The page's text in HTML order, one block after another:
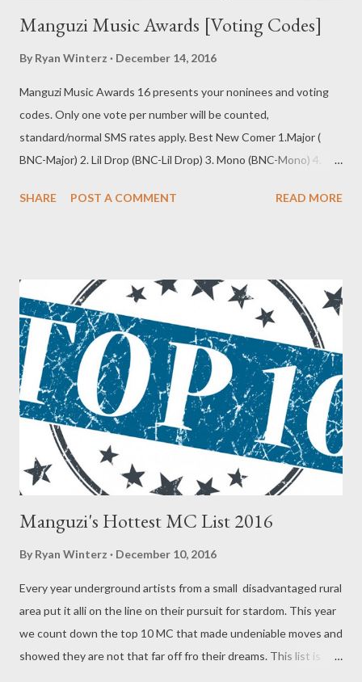
Manguzi Music Awards [Voting Codes]
By Ryan Winterz December 14, 2016
Manguzi Music Awards 16 presents your noninees and voting
codes. Only one vote per number will be counted,
standard/normal SMS rates apply. Best New Comer 1.Major (
BNC-Major) 2. Lil Drop (BNC-Lil Drop) 3. Mono (BNC-Mono) 4.
Laps) 7. Sabza Ntwana (BNC-Sabza Ntwana) SMS the Code to
(BBM-MG Beats) 6. Zip (BBM-Zip) 7. Csyzer (BBM-Csyzer) SMS
the Code to 0611438180 Best Kwaito Artist/Group 1. Man D
(BKA-Man D) 2. Rongboyz (BKA-Rongboyz) SMS the Code to
0611438180 Best DJ 1. DJ Mpeekz (BDJ-DJ Mpeekx) 2. DJ
Luukid (BDJ-DJ Luukid) SMS the Code to 0611438180 Best
Music Video 1. Nokthula by JKA Lona (BMV-Noktuthula) 2.
Shikisha...
SHARE POST A COMMENT READ MORE
Manguzi's Hottest MC List 2016
By Ryan Winterz December 10, 2016
Every year underground artists from a small disadvantaged rural
area put it alli on the line on their pursuit for stardom. This year
we count down the top 10 MC that made undeniable moves and
showed they are not that far off fro their dreams. This list is